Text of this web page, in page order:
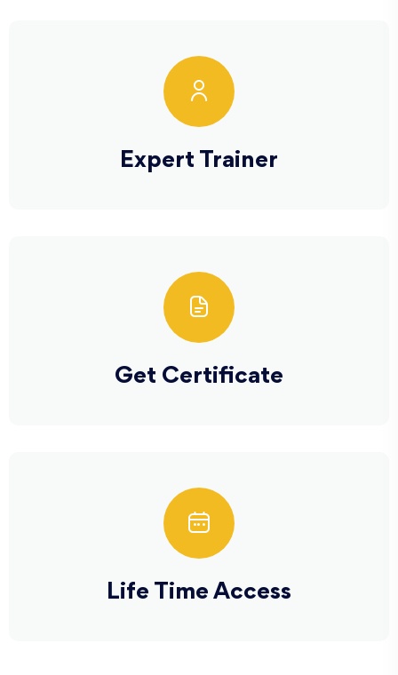
Expert Trainer
Get Certificate
Life Time Access